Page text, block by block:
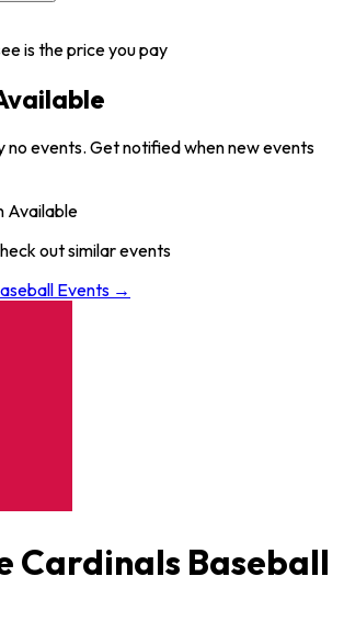
is the price you pay
no events. Get notified when new events
Available
out similar events
Events →
Cardinals Baseball